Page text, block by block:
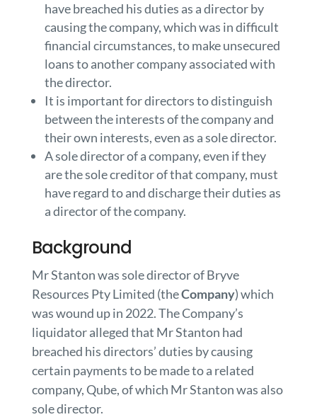
have breached his duties as a director by
causing the company, which was in difficult
financial circumstances, to make unsecured
loans to another company associated with
the director.
It is important for directors to distinguish
between the interests of the company and
their own interests, even as a sole director.
A sole director of a company, even if they
are the sole creditor of that company, must
have regard to and discharge their duties as
a director of the company.
Background
Mr Stanton was sole director of Bryve
Resources Pty Limited (theCompany) which
was wound up in 2022. The Company’s
liquidator alleged that Mr Stanton had
breached his directors’ duties by causing
certain payments to be made to a related
company, Qube, of which Mr Stanton was also
sole director.